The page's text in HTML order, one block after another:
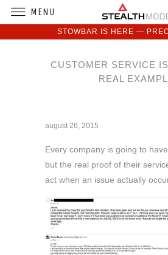
STOWBAR IS HERE —
CUSTOMER SERVICE
REAL
august 26, 2015
Every company is going to
but the real proof of their
act when an issue actually
MENU